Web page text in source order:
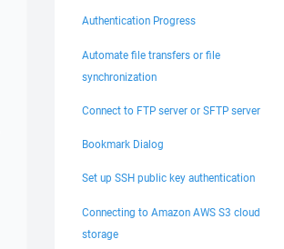
Authentication Progress
Automate file transfers or file
synchronization
Connect to FTP server or SFTP server
Bookmark Dialog
Set up SSH public key authentication
Connecting to Amazon AWS S3 cloud
storage